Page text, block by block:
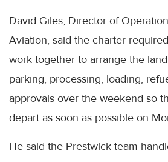
David Giles, Director of
Aviation, said the charter
work together to arrange the
parking, processing, loading,
approvals over the weekend so
depart as soon as possible on
He said the Prestwick team